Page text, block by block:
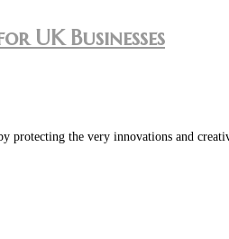
UK Businesses
protecting the very innovations and